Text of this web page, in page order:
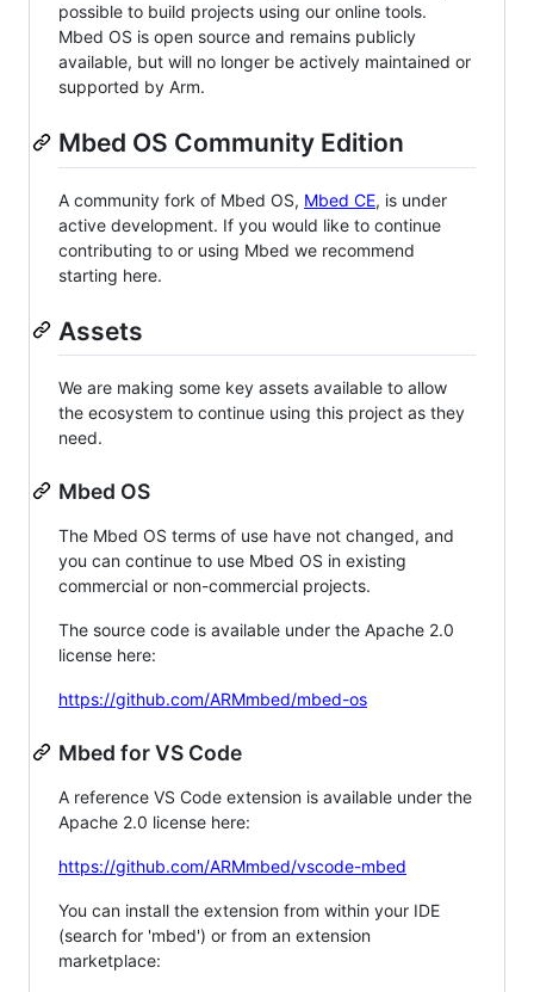
possible to build projects using our online tools.
Mbed OS is open source and remains publicly
available, but will no longer be actively maintained or
supported by Arm.
Mbed OS Community Edition
A community fork of Mbed OS, Mbed CE, is under
active development. If you would like to continue
contributing to or using Mbed we recommend
starting here.
Assets
We are making some key assets available to allow
the ecosystem to continue using this project as they
need.
Mbed OS
The Mbed OS terms of use have not changed, and
you can continue to use Mbed OS in existing
commercial or non-commercial projects.
The source code is available under the Apache 2.0
license here:
https://github.com/ARMmbed/mbed-os
Mbed for VS Code
A reference VS Code extension is available under the
Apache 2.0 license here:
https://github.com/ARMmbed/vscode-mbed
You can install the extension from within your IDE
(search for 'mbed') or from an extension
marketplace: